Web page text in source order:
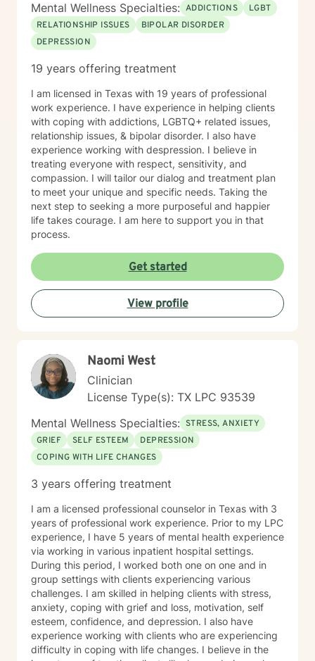
Mental Wellness Specialties: ADDICTIONS
LGBT
RELATIONSHIP ISSUES
BIPOLAR DISORDER
DEPRESSION
19 years offering treatment
I am licensed in Texas with 19 years of professional
work experience. I have experience in helping clients
with coping with addictions, LGBTQ+ related issues,
relationship issues, & bipolar disorder. I also have
experience working with despression. I believe in
treating everyone with respect, sensitivity, and
compassion. I will tailor our dialog and treatment plan
to meet your unique and specific needs. Taking the
next step to seeking a more purposeful and happier
life takes courage. I am here to support you in that
process.
Get started
View profile
Naomi West
Clinician
License Type(s): TX LPC 93539
Mental Wellness Specialties: STRESS, ANXIETY
GRIEF
SELF ESTEEM
DEPRESSION
COPING WITH LIFE CHANGES
3 years offering treatment
I am a licensed professional counselor in Texas with 3
years of professional work experience. Prior to my LPC
experience, I have 5 years of mental health experience
via working in various inpatient hospital settings.
During this period, I worked both one on one and in
group settings with clients experiencing various
challenges. I am skilled in helping clients with stress,
anxiety, coping with grief and loss, motivation, self
esteem, confidence, and depression. I also have
experience working with clients who are experiencing
difficulty in coping with life changes. I believe in the